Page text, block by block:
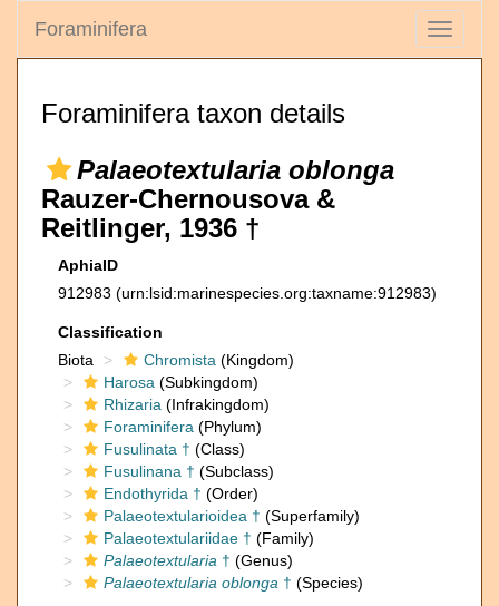
Toggle
Foraminifera
Foraminifera taxon details
Palaeotextularia oblonga
Rauzer-Chernousova &
Reitlinger, 1936 †
AphiaID
912983 (urn:lsid:marinespecies.org:taxname:912983)
Classification
Biota
Chromista (Kingdom)
Harosa (Subkingdom)
Rhizaria (Infrakingdom)
Foraminifera (Phylum)
Fusulinata † (Class)
Fusulinana † (Subclass)
Endothyrida † (Order)
Palaeotextularioidea † (Superfamily)
Palaeotextulariidae † (Family)
Palaeotextularia † (Genus)
Palaeotextularia oblonga † (Species)